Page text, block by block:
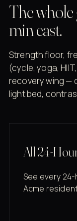
The
min east.
Strength floor,
(cycle, yoga,
recovery wing —
light bed,
All 24-
See every
Acme